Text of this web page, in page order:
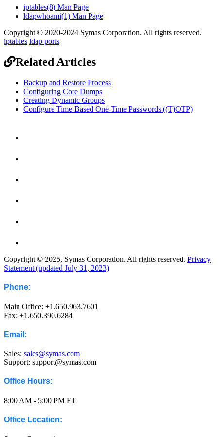
iptables(8) Man Page
ldapwhoami(1) Man Page
Copyright © 2020-2024 Symas Corporation. All rights reserved.
iptables ldap ports
Related Articles
Backup and Restore Process
Configuring Core Dumps
Creating Dynamic Groups
Configure Time-Based One-Time Passwords ((T)OTP)
Copyright © 2025, Symas Corporation. All rights reserved. Privacy
Statement (updated July 31, 2023)
Phone:
Main Office: +1.650.963.7601
Fax: +1.650.390.6284
Email:
Sales: sales@symas.com
Support: support@symas.com
Office Hours:
8:00 AM - 5:00 PM ET
Office Location: